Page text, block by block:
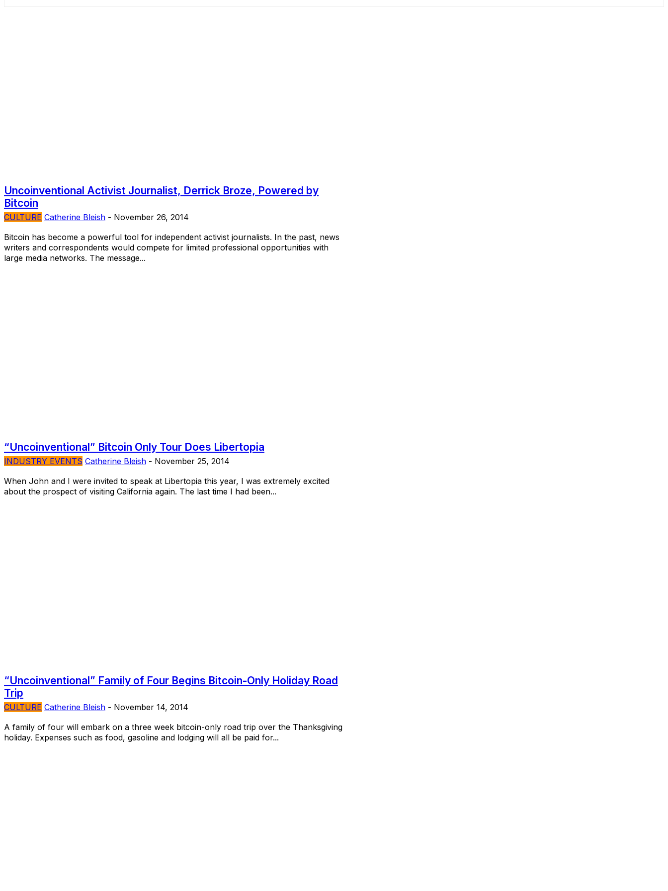
Uncoinventional Activist Journalist, Derrick Broze, Powered by
Bitcoin
CULTURE Catherine Bleish - November 26, 2014
Bitcoin has become a powerful tool for independent activist journalists. In the past, news
writers and correspondents would compete for limited professional opportunities with
large media networks. The message...
“Uncoinventional” Bitcoin Only Tour Does Libertopia
INDUSTRY EVENTS Catherine Bleish - November 25, 2014
When John and I were invited to speak at Libertopia this year, I was extremely excited
about the prospect of visiting California again. The last time I had been...
“Uncoinventional” Family of Four Begins Bitcoin-Only Holiday Road
Trip
CULTURE Catherine Bleish - November 14, 2014
A family of four will embark on a three week bitcoin-only road trip over the Thanksgiving
holiday. Expenses such as food, gasoline and lodging will all be paid for...